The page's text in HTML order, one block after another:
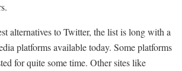
alternatives to Twitter, the list is long with a
platforms available today. Some platforms
for quite some time. Other sites like